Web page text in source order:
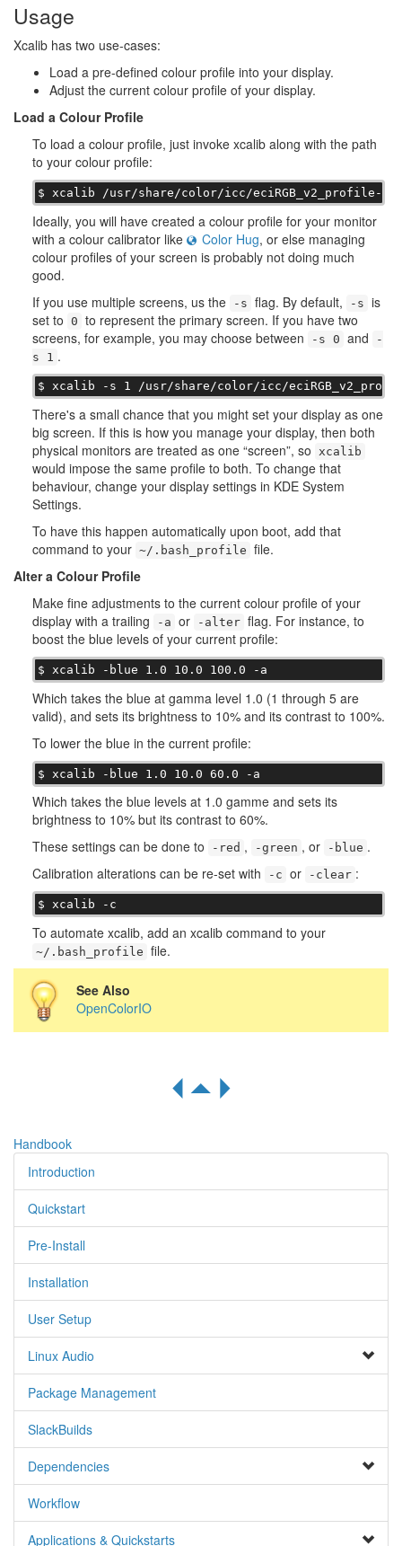
Usage
Xcalib has two use-cases:
Load a pre-defined colour profile into your display.
Adjust the current colour profile of your display.
Load a Colour Profile
To load a colour profile, just invoke xcalib along with the path
to your colour profile:
$ xcalib /usr/share/color/icc/eciRGB_v2_profile-
Ideally, you will have created a colour profile for your monitor
with a colour calibrator like
Color Hug, or else managing
colour profiles of your screen is probably not doing much
good.
If you use multiple screens, us the
-s flag. By default, -s is
set to 0 to represent the primary screen. If you have two
screens, for example, you may choose between
-s 0 and
-
s 1 .
$ xcalib -s 1 /usr/share/color/icc/
There's a small chance that you might set your display as one
big screen. If this is how you manage your display, then both
physical monitors are treated as one “screen”, so xcalib
would impose the same profile to both. To change that
behaviour, change your display settings in KDE System
Settings.
To have this happen automatically upon boot, add that
command to your ~/.bash_profile file.
Alter a Colour Profile
Make fine adjustments to the current colour profile of your
display with a trailing
-a or -alter flag. For instance, to
boost the blue levels of your current profile:
$ xcalib -blue 1.0 10.0 100.0 -a
Which takes the blue at gamma level 1.0 (1 through 5 are
valid), and sets its brightness to 10% and its contrast to 100%.
To lower the blue in the current profile:
$ xcalib -blue 1.0 10.0 60.0 -a
Which takes the blue levels at 1.0 gamme and sets its
brightness to 10% but its contrast to 60%.
These settings can be done to
-red , -green , or -blue .
Calibration alterations can be re-set with
-c or -clear :
$ xcalib -c
To automate xcalib, add an xcalib command to your
~/.bash_profile file.
See Also
OpenColorIO
R S Q
Handbook
Introduction
Quickstart
Pre-Install
Installation
User Setup
Linux Audio
Package Management
SlackBuilds
Dependencies
Workflow
Applications & Quickstarts